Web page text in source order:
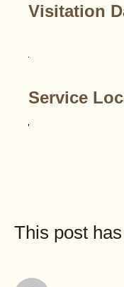
Visitation
Service
This post